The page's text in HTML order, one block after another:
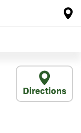
Directions